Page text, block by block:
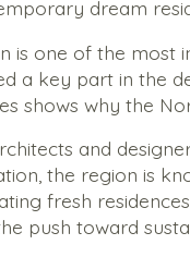
dream
is one of the most
a key part in the
shows why the
and
the region is
fresh
push toward